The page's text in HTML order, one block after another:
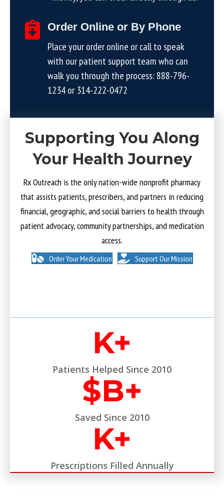
Order Online or By Phone
Place your order online or call to speak
with our patient support team who can
walk you through the process:888-796-
1234or314-222-0472
Supporting You Along
Your Health Journey
Rx Outreach is the only nation-wide nonprofit pharmacy
that assists patients, prescribers, and partners in reducing
financial, geographic, and social barriers to health through
patient advocacy, community partnerships, and medication
access.
Order Your Medication Support Our Mission
K+
Patients Helped Since 2010
$B+
Saved Since 2010
K+
Prescriptions Filled Annually